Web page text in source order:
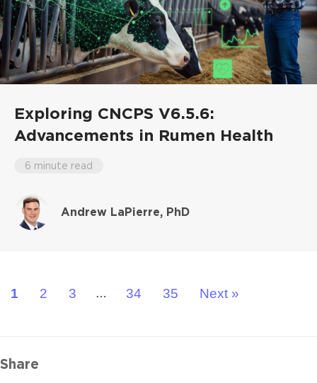
Exploring CNCPS V6.5.6:
Advancements in Rumen Health
6 minute read
Andrew LaPierre, PhD
1 2 3 … 34 35 Next »
Share